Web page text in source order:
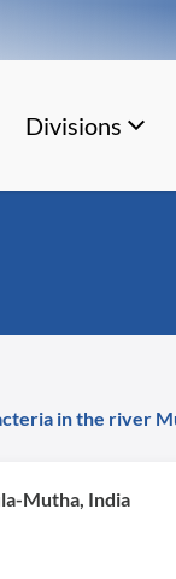
Divisions
in the river
Mutha, India